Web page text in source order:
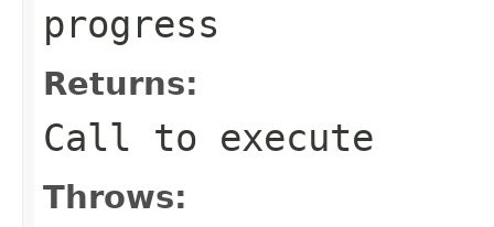
progress
Returns:
Call to execute
Throws: